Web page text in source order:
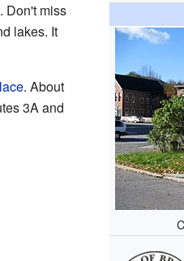
Don't miss
lakes. It
. About
3A and